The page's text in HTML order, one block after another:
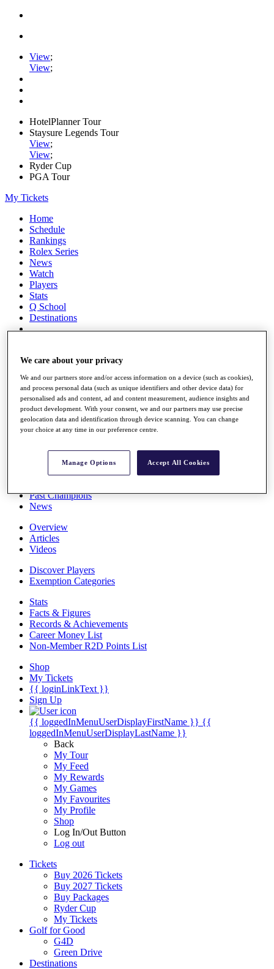
View;
View;
HotelPlanner Tour
Staysure Legends Tour
View;
View;
Ryder Cup
PGA Tour
My Tickets
Home
Schedule
Rankings
Rolex Series
News
Watch
Players
Stats
Q School
Destinations
All You Need to Know
Overview
Rankings
Race to Dubai Rankings Bonus Pool
Global Amateur Pathway
About
Past Champions
News
Overview
Articles
Videos
Discover Players
Exemption Categories
Stats
Facts & Figures
Records & Achievements
Career Money List
Non-Member R2D Points List
Shop
My Tickets
{{ loginLinkText }}
Sign Up
{{ loggedInMenuUserDisplayFirstName }} {{
loggedInMenuUserDisplayLastName }}
Back
My Tour
My Feed
My Rewards
My Games
My Favourites
My Profile
Shop
Log In/Out Button
Log out
Tickets
Buy 2026 Tickets
Buy 2027 Tickets
Buy Packages
Ryder Cup
My Tickets
Golf for Good
G4D
Green Drive
Destinations
We care about your privacy
We and our partners store and/or access information on a device (such as cookies),
and process personal data (such as unique identifiers and other device data) for
personalised ads and content, ad and content measurement, audience insights and
product development. With your consent, we and our partners may use precise
geolocation data and identification through device scanning. You can change
your choice at any time in our preference centre.
Manage Options Accept All Cookies